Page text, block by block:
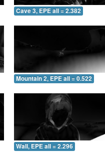
Cave 3, EPE all = 2.382
Mountain 2, EPE all = 0.522
Wall, EPE all = 2.296